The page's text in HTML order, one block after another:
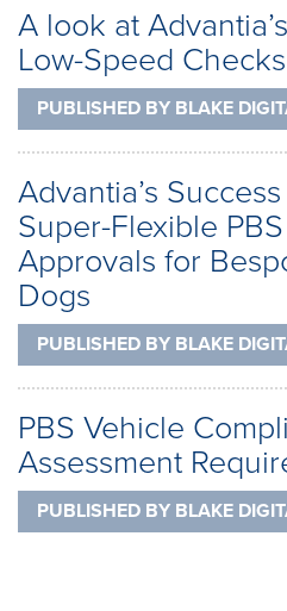
A look at
Low-Speed Checks
PUBLISHED BY BLAKE
Advantia’s
Super-Flexible
Approvals for
Dogs
PUBLISHED BY BLAKE
PBS Vehicle
Assessment
PUBLISHED BY BLAKE